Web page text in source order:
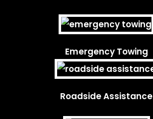
Emergency Towing
Roadside Assistance